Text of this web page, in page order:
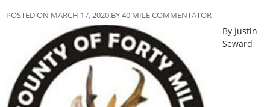
POSTED ON MARCH 17, 2020 BY 40 MILE COMMENTATOR
By Justin
Seward